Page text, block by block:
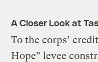
A Closer Look at
To the corps’
Hope” levee